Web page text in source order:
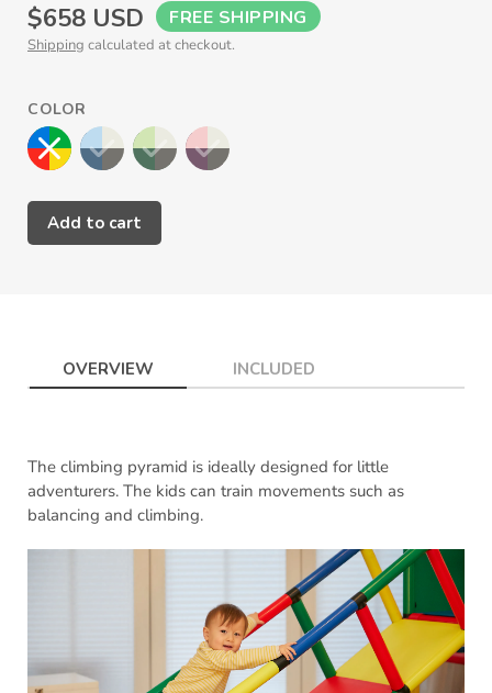
Regular
price
$658 USD FREE SHIPPING
Shipping calculated at checkout.
COLOR
Add to cart
OVERVIEW INCLUDED
The climbing pyramid is ideally designed for little
adventurers. The kids can train movements such as
balancing and climbing.